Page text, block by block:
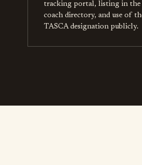
tracking portal, listing in the
coach directory, and use of
TASCA designation publicly.